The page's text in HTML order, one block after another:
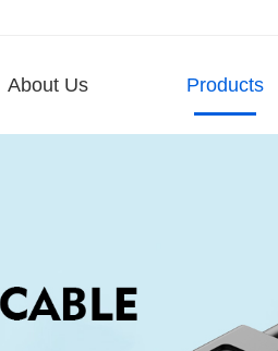
About Us Products